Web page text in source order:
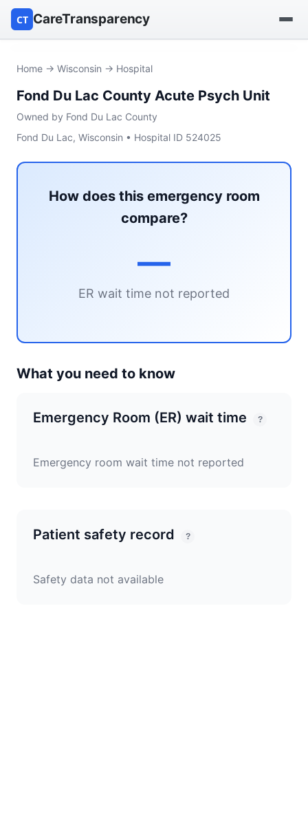
CT CareTransparency
Find a nursing home
Browse by owner
Reports
Home → Wisconsin → Hospital
Fond Du Lac County Acute Psych Unit
Owned by Fond Du Lac County
Fond Du Lac, Wisconsin • Hospital ID 524025
How does this emergency room
compare?
—
ER wait time not reported
What you need to know
Emergency Room (ER) wait time ?
Emergency room wait time not reported
Patient safety record ?
Safety data not available